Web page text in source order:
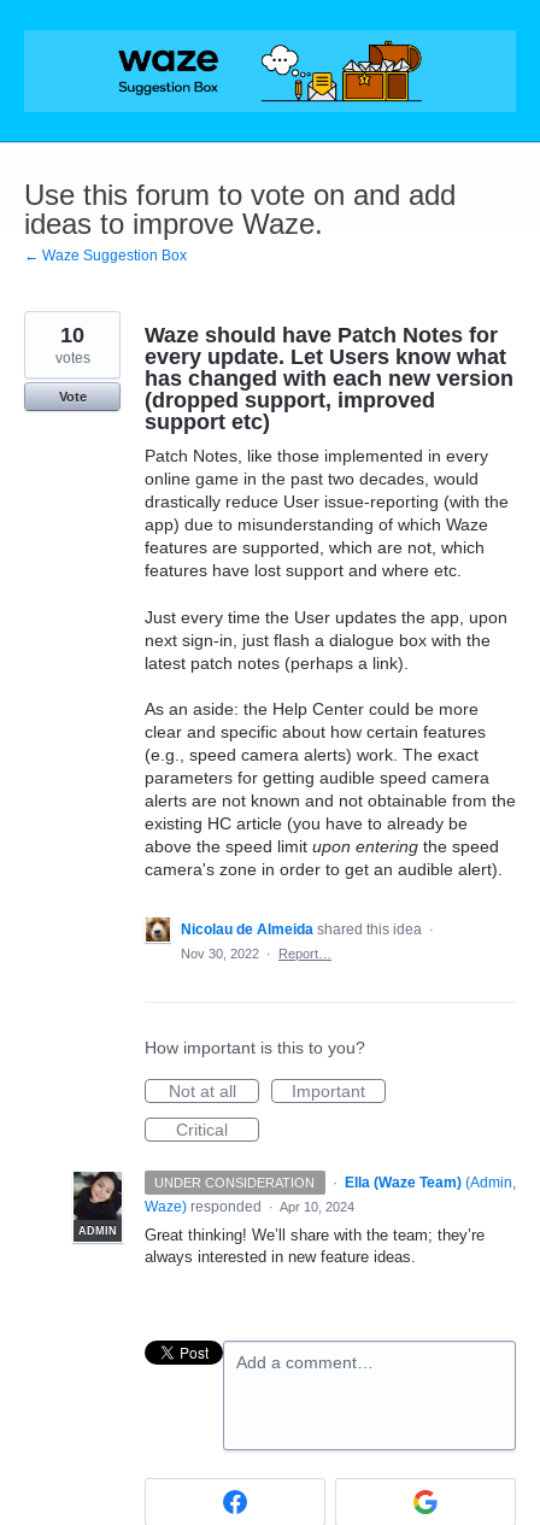
Skip
Use this forum to vote on and add
ideas to improve Waze.
← Waze Suggestion Box
Waze should have Patch Notes for
every update. Let Users know what
has changed with each new version
(dropped support, improved
support etc)
Patch Notes, like those implemented in every
online game in the past two decades, would
drastically reduce User issue-reporting (with the
app) due to misunderstanding of which Waze
features are supported, which are not, which
features have lost support and where etc.
Just every time the User updates the app, upon
next sign-in, just flash a dialogue box with the
latest patch notes (perhaps a link).
As an aside: the Help Center could be more
clear and specific about how certain features
(e.g., speed camera alerts) work. The exact
parameters for getting audible speed camera
alerts are not known and not obtainable from the
existing HC article (you have to already be
above the speed limit upon entering the speed
camera's zone in order to get an audible alert).
10
votes
Vote
Nicolau de Almeida shared this idea ·
Nov 30, 2022 · Report…
How important is this to you?
Not at all
Important
Critical
UNDER CONSIDERATION ·
ADMIN
Ella (Waze Team) (Admin,
Waze) responded · Apr 10, 2024
Great thinking! We’ll share with the team; they’re
always interested in new feature ideas.
Add a comment…